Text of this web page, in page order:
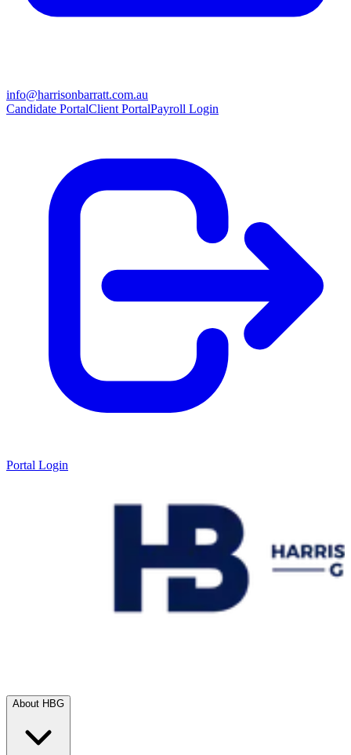
info@harrisonbarratt.com.au
Candidate PortalClient PortalPayroll Login
Portal Login
About HBG